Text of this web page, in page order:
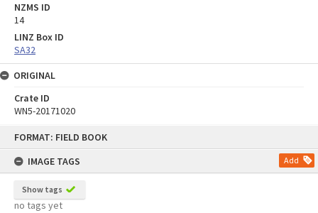
FORMAT: FIELD BOOK
IMAGE TAGS
Add
Show tags
no tags yet
NZMS ID
14
LINZ Box ID
SA32
ORIGINAL
Crate ID
WN5-20171020